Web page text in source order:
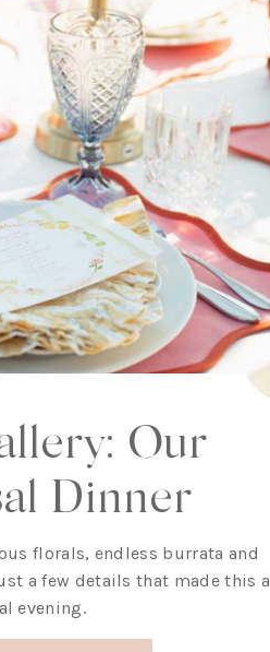
Our
Dinner
florals, endless burrata and
a few details that made this a
evening.